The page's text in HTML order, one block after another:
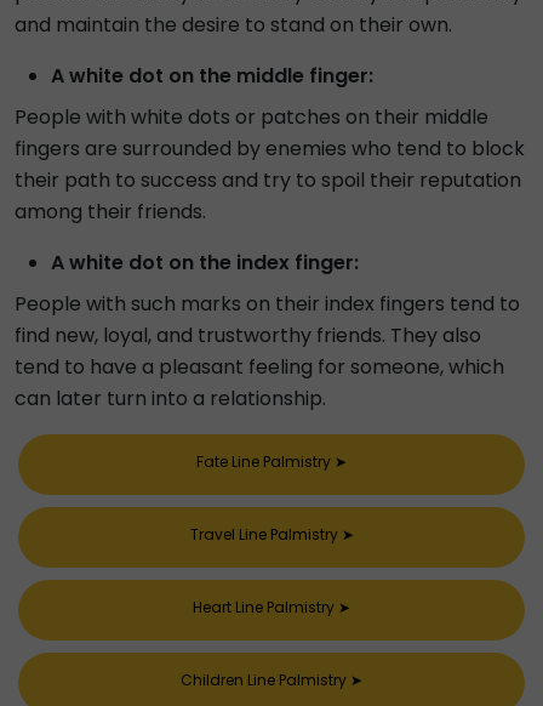
and maintain the desire to stand on their own.
A white dot on the middle finger:
People with white dots or patches on their middle
fingers are surrounded by enemies who tend to block
their path to success and try to spoil their reputation
among their friends.
A white dot on the index finger:
People with such marks on their index fingers tend to
find new, loyal, and trustworthy friends. They also
tend to have a pleasant feeling for someone, which
can later turn into a relationship.
Fate Line Palmistry ➤
Travel Line Palmistry ➤
Heart Line Palmistry ➤
Children Line Palmistry ➤